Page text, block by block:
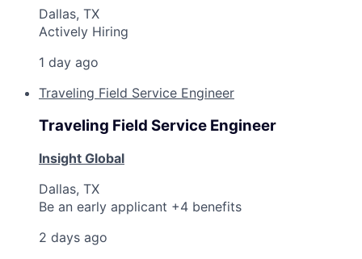
Dallas, TX
Actively Hiring
1 day ago
Traveling Field Service Engineer
Traveling Field Service Engineer
Insight Global
Dallas, TX
Be an early applicant +4 benefits
2 days ago